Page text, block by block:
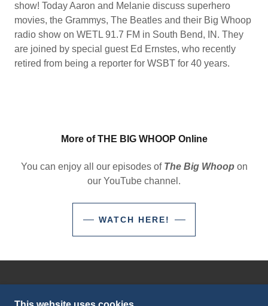
show! Today Aaron and Melanie discuss superhero
movies, the Grammys, The Beatles and their Big Whoop
radio show on WETL 91.7 FM in South Bend, IN. They
are joined by special guest Ed Ernstes, who recently
retired from being a reporter for WSBT for 40 years.
More of THE BIG WHOOP Online
You can enjoy all our episodes ofThe Big Whoopon
our YouTube channel.
WATCH HERE!
RESERVED.